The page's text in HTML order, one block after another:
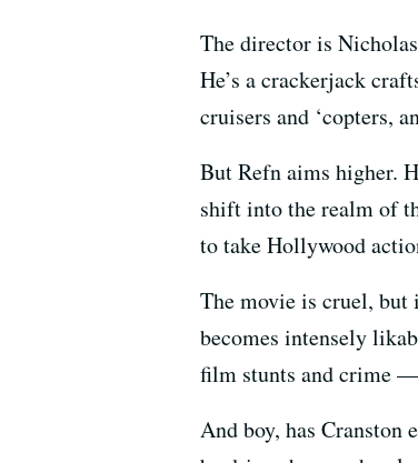
The director is
He’s a crackerjack
cruisers and ‘copters,
But Refn aims higher.
shift into the realm of
to take Hollywood
The movie is cruel, but
becomes intensely
film stunts and crime —
And boy, has Cranston